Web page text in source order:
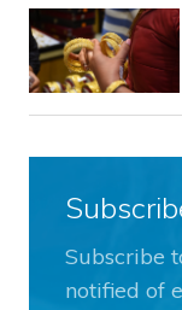
Subscribe
notified of